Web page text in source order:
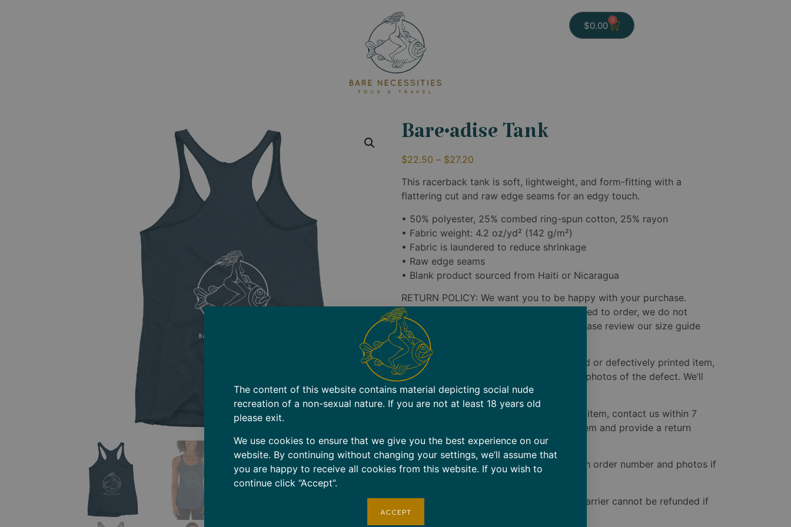
$0.00
0
Bare•adise Tank
$22.50 – $27.20
This racerback tank is soft, lightweight, and form-fitting with a
flattering cut and raw edge seams for an edgy touch.
• 50% polyester, 25% combed ring-spun cotton, 25% rayon
• Fabric weight: 4.2 oz/yd² (142 g/m²)
• Fabric is laundered to reduce shrinkage
• Raw edge seams
• Blank product sourced from Haiti or Nicaragua
RETURN POLICY: We want you to be happy with your purchase.
However, since all items are custom-printed to order, we do not
accept returns for size-related issues. Please review our size guide
carefully before ordering.
Defective Items: If you receive a damaged or defectively printed item,
contact us within 7 days of delivery with photos of the defect. We’ll
replace the item at no cost to you.
Shipping Errors: If you receive the wrong item, contact us within 7
days of delivery. We’ll send the correct item and provide a return
shipping label for the incorrect one.
Contact: Emailshop@cruisebare.com
with order number and photos if
Note: Items marked as delivered by the carrier cannot be refunded if
lost or stolen.
The content of this website contains material depicting social nude
recreation of a non-sexual nature. If you are not at least 18 years old
please exit.
We use cookies to ensure that we give you the best experience on our
website. By continuing without changing your settings, we’ll assume that
you are happy to receive all cookies from this website. If you wish to
continue click “Accept”.
ACCEPT